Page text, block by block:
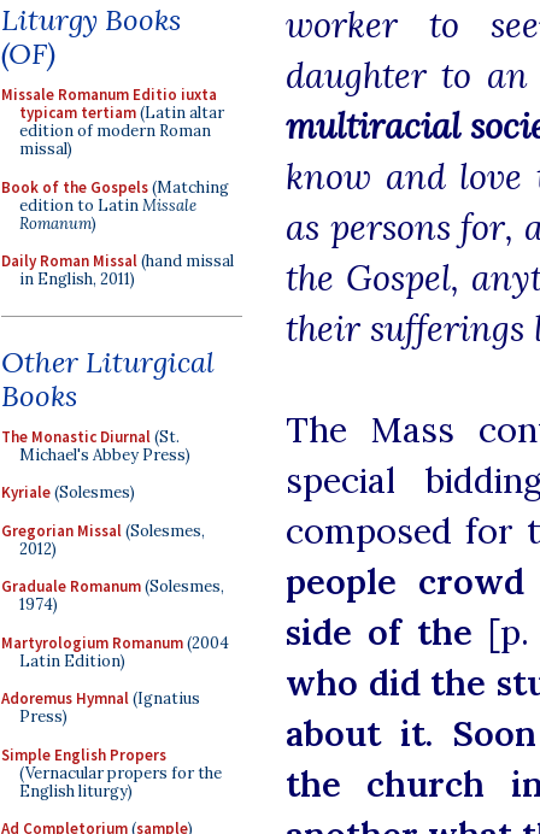
Liturgy Books
(OF)
Missale Romanum Editio iuxta
typicam tertiam(Latin altar
edition of modern Roman
missal)
Book of the Gospels(Matching
edition to LatinMissale
Romanum)
Daily Roman Missal(hand missal
in English, 2011)
Other Liturgical
Books
The Monastic Diurnal(St.
Michael's Abbey Press)
Kyriale(Solesmes)
Gregorian Missal(Solesmes,
2012)
Graduale Romanum(Solesmes,
1974)
Martyrologium Romanum(2004
Latin Edition)
Adoremus Hymnal(Ignatius
Press)
Simple English Propers
(Vernacular propers for the
English liturgy)
Ad Completorium(sample)
worker to
daughter to
multiracial
know and love
as persons for,
the Gospel,
their sufferings
The Mass
special
composed for
people
side of the [p.
who did the
about it.
the church